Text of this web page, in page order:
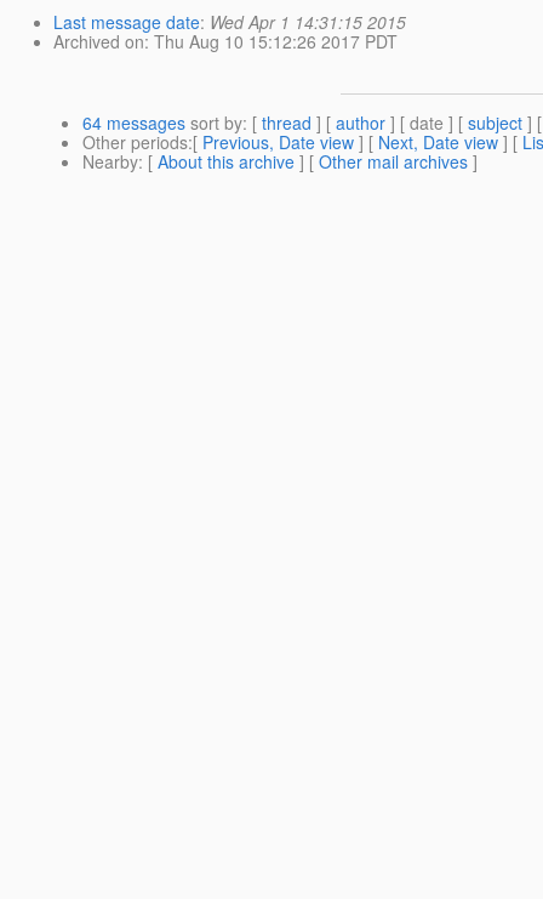
Last message date: Wed Apr 1 14:31:15 2015
Archived on: Thu Aug 10 15:12:26 2017 PDT
64 messages sort by: [ thread ] [ author ] [ date ] [ subject ]
Other periods:[ Previous, Date view ] [ Next, Date view ] [
Nearby: [ About this archive ] [ Other mail archives ]